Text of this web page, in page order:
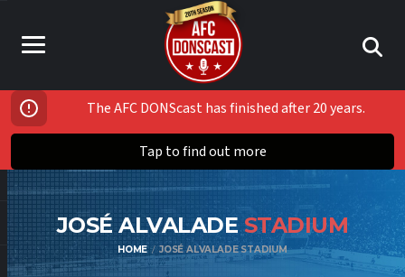
The AFC DONScast has finished after 20 years.
Tap to find out more
JOSÉ ALVALADE STADIUM
HOME JOSÉ ALVALADE STADIUM